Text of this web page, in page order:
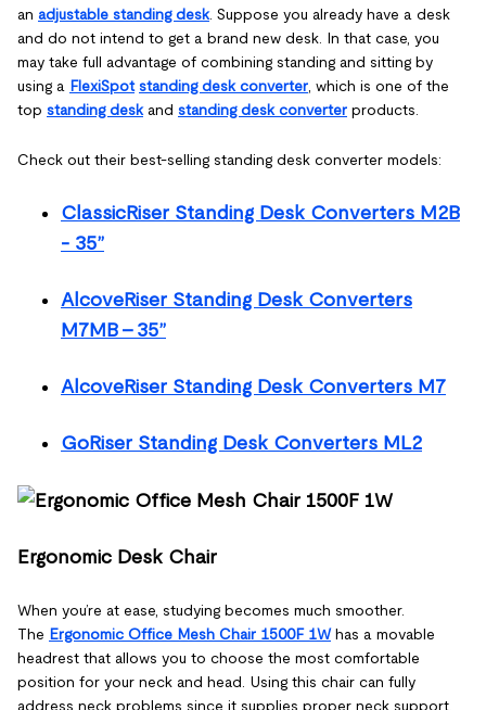
an adjustable standing desk. Suppose you already have a desk
and do not intend to get a brand new desk. In that case, you
may take full advantage of combining standing and sitting by
using a FlexiSpot standing desk converter , which is one of the
top standing deskand standing desk converter products.
Check out their best-selling standing desk converter models:
ClassicRiser Standing Desk Converters M2B
- 35”
AlcoveRiser Standing Desk Converters
M7MB - 35”
AlcoveRiser Standing Desk Converters M7
GoRiser Standing Desk Converters ML2
Ergonomic Desk Chair
When you’re at ease, studying becomes much smoother.
The Ergonomic Office Mesh Chair 1500F 1Whas a movable
headrest that allows you to choose the most comfortable
position for your neck and head. Using this chair can fully
address neck problems since it supplies proper neck support,